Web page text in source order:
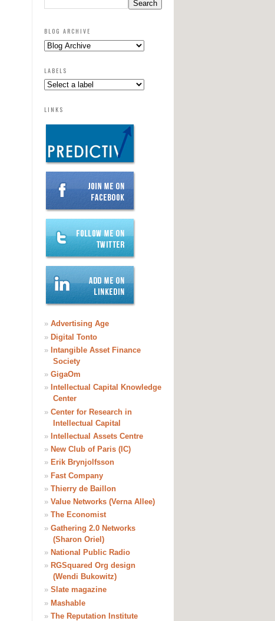
BLOG ARCHIVE
LABELS
LINKS
» Advertising Age
» Digital Tonto
» Intangible Asset Finance
Society
» GigaOm
» Intellectual Capital Knowledge
Center
» Center for Research in
Intellectual Capital
» Intellectual Assets Centre
» New Club of Paris (IC)
» Erik Brynjolfsson
» Fast Company
» Thierry de Baillon
» Value Networks (Verna Allee)
» The Economist
» Gathering 2.0 Networks
(Sharon Oriel)
» National Public Radio
» RGSquared Org design
(Wendi Bukowitz)
» Slate magazine
» Mashable
» The Reputation Institute